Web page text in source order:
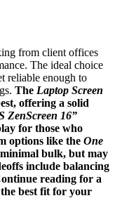
from client offices
The ideal choice
reliable enough to
The Laptop Screen
offering a solid
ZenScreen 16”
for those who
options like the One
bulk, but may
include balancing
reading for a
best fit for your